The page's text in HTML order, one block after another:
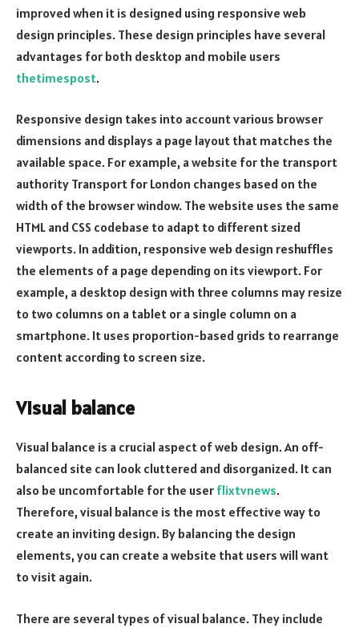
improved when it is designed using responsive web
design principles. These design principles have several
advantages for both desktop and mobile users
thetimespost.
Responsive design takes into account various browser
dimensions and displays a page layout that matches the
available space. For example, a website for the transport
authority Transport for London changes based on the
width of the browser window. The website uses the same
HTML and CSS codebase to adapt to different sized
viewports. In addition, responsive web design reshuffles
the elements of a page depending on its viewport. For
example, a desktop design with three columns may resize
to two columns on a tablet or a single column on a
smartphone. It uses proportion-based grids to rearrange
content according to screen size.
Visual balance
Visual balance is a crucial aspect of web design. An off-
balanced site can look cluttered and disorganized. It can
also be uncomfortable for the user flixtvnews.
Therefore, visual balance is the most effective way to
create an inviting design. By balancing the design
elements, you can create a website that users will want
to visit again.
There are several types of visual balance. They include